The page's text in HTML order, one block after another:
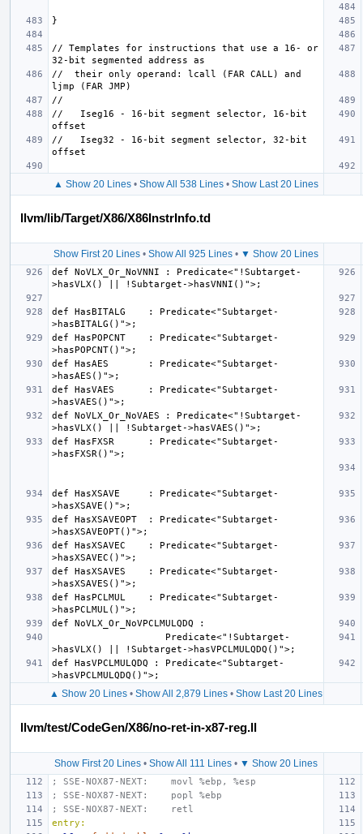
// Templates for instructions that use a 16- or
//  their only operand: lcall (FAR CALL) and
//   Iseg16 - 16-bit segment selector, 16-bit
//   Iseg32 - 16-bit segment selector, 32-bit
▲ Show 20 Lines• Show All 538 Lines• Show Last 20 Lines
llvm/lib/Target/X86/X86InstrInfo.td
Show First 20 Lines• Show All 925 Lines• ▼ Show 20 Lines
def NoVLX_Or_NoVNNI : Predicate<"!Subtarget-
def HasBITALG    : Predicate<"Subtarget-
def HasPOPCNT    : Predicate<"Subtarget-
def HasAES       : Predicate<"Subtarget-
def HasVAES      : Predicate<"Subtarget-
def NoVLX_Or_NoVAES : Predicate<"!Subtarget-
def HasFXSR      : Predicate<"Subtarget-
def HasXSAVE     : Predicate<"Subtarget-
def HasXSAVEOPT  : Predicate<"Subtarget-
def HasXSAVEC    : Predicate<"Subtarget-
def HasXSAVES    : Predicate<"Subtarget-
def HasPCLMUL    : Predicate<"Subtarget-
def HasVPCLMULQDQ : Predicate<"Subtarget-
▲ Show 20 Lines• Show All 2,879 Lines• Show Last 20 Lines
llvm/test/CodeGen/X86/no-ret-in-x87-reg.ll
Show First 20 Lines• Show All 111 Lines• ▼ Show 20 Lines
; SSE-NOX87-NEXT:    movl %ebp, %esp
; SSE-NOX87-NEXT:    popl %ebp
; SSE-NOX87-NEXT:    retl
entry: